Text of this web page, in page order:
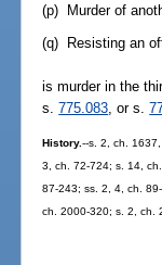
(p) Murder of
(q) Resisting an
is murder in the
s.775.083 , or s.
History.--s. 2, ch.
3, ch. 72-724; s. 14,
87-243; ss. 2, 4, ch.
ch. 2000-320; s. 2, ch.